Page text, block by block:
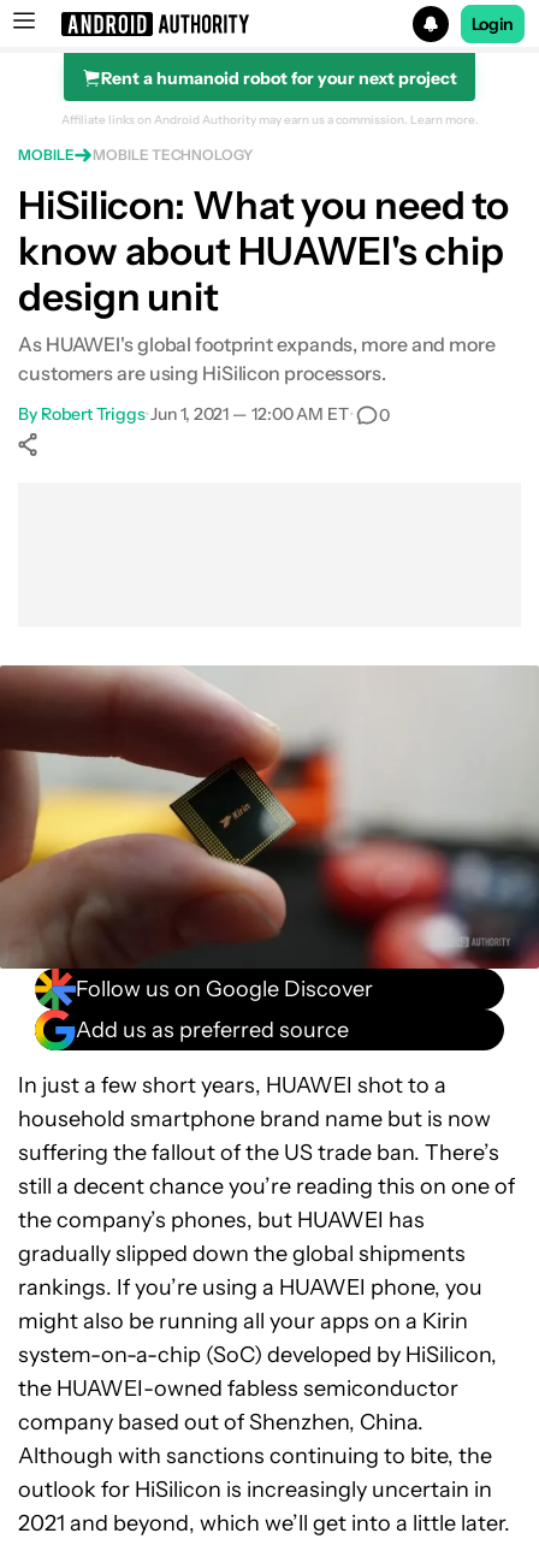
Search results for
Login
Rent a humanoid robot for your next project
Affiliate links on Android Authority may earn us a commission. Learn more.
MOBILE MOBILE TECHNOLOGY
HiSilicon: What you need to
know about HUAWEI's chip
design unit
As HUAWEI's global footprint expands, more and more
customers are using HiSilicon processors.
By Robert Triggs•Jun 1, 2021 — 12:00 AM ET• 0
Follow us on Google Discover
Add us as preferred source
In just a few short years, HUAWEI shot to a
household smartphone brand name but is now
suffering the fallout of the US trade ban. There’s
still a decent chance you’re reading this on one of
the company’s phones, but HUAWEI has
gradually slipped down the global shipments
rankings. If you’re using a HUAWEI phone, you
might also be running all your apps on a Kirin
system-on-a-chip (SoC) developed by HiSilicon,
the HUAWEI-owned fabless semiconductor
company based out of Shenzhen, China.
Although with sanctions continuing to bite, the
outlook for HiSilicon is increasingly uncertain in
2021 and beyond, which we’ll get into a little later.